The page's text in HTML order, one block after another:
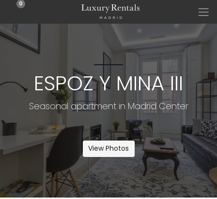
0
ESPOZ Y MINA III
Seasonal apartment in Madrid Center
View Photos